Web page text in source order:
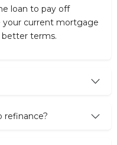
loan to pay off
your current mortgage
terms.
refinance?